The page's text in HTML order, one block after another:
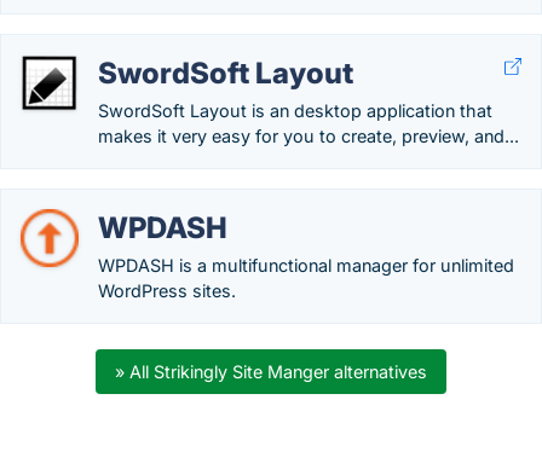
SwordSoft Layout
SwordSoft Layout is an desktop application that
makes it very easy for you to create, preview, and...
WPDASH
WPDASH is a multifunctional manager for unlimited
WordPress sites.
» All Strikingly Site Manger alternatives